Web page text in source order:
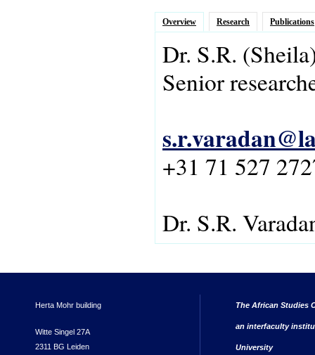
Overview Research Publications
Dr. S.R.
Senior
+31 71 527
Dr. S.R.
Herta Mohr building
Witte Singel 27A
2311 BG Leiden
The African Studies
an interfaculty
University